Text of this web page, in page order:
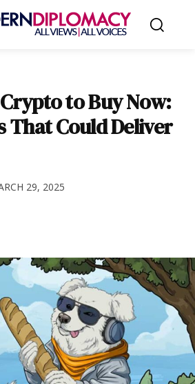
to Buy Now:
That Could Deliver
29, 2025